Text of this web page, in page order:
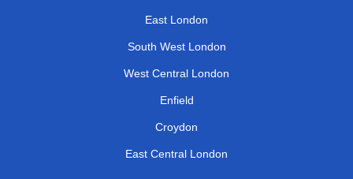
East London
South West London
West Central London
Enfield
Croydon
East Central London